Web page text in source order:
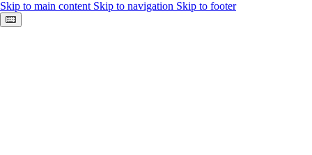
Skip to main content Skip to navigation Skip to footer
Keyboard shortcuts